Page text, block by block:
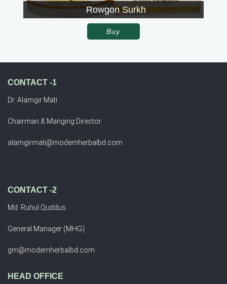
Rowgon Surkh
Buy
CONTACT -1
Dr. Alamgir Mati
Chairman & Manging Director
alamgirmati@modernherbalbd.com
CONTACT -2
Md. Ruhul Quddus
General Manager (MHG)
gm@modernherbalbd.com
HEAD OFFICE